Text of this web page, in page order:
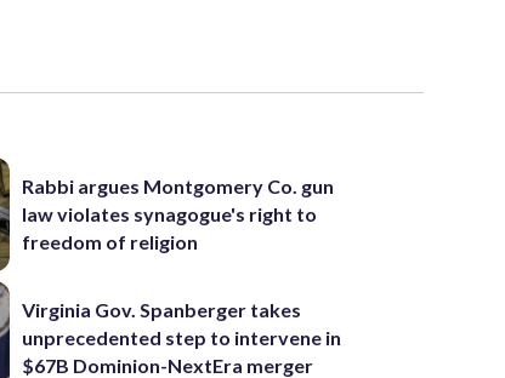
Rabbi argues Montgomery Co. gun
law violates synagogue's right to
freedom of religion
Virginia Gov. Spanberger takes
unprecedented step to intervene in
$67B Dominion-NextEra merger